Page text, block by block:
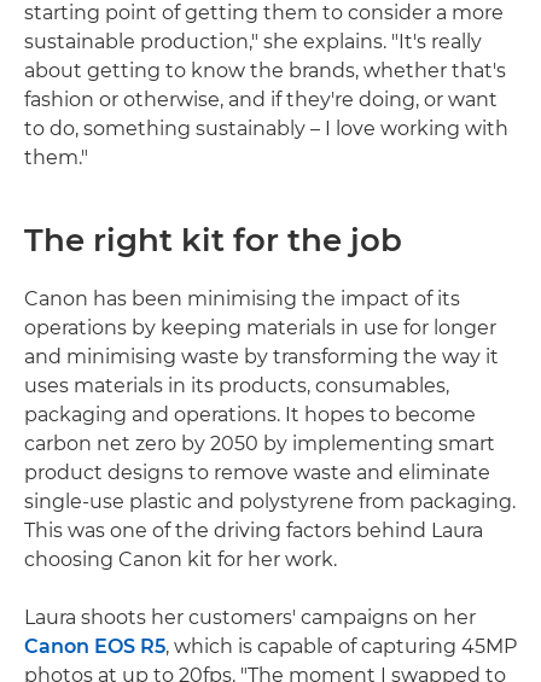
starting point of getting them to consider a more
sustainable production," she explains. "It's really
about getting to know the brands, whether that's
fashion or otherwise, and if they're doing, or want
to do, something sustainably – I love working with
them."
The right kit for the job
Canon has been minimising the impact of its
operations by keeping materials in use for longer
and minimising waste by transforming the way it
uses materials in its products, consumables,
packaging and operations. It hopes to become
carbon net zero by 2050 by implementing smart
product designs to remove waste and eliminate
single-use plastic and polystyrene from packaging.
This was one of the driving factors behind Laura
choosing Canon kit for her work.
Laura shoots her customers' campaigns on her
Canon EOS R5, which is capable of capturing 45MP
photos at up to 20fps. "The moment I swapped to